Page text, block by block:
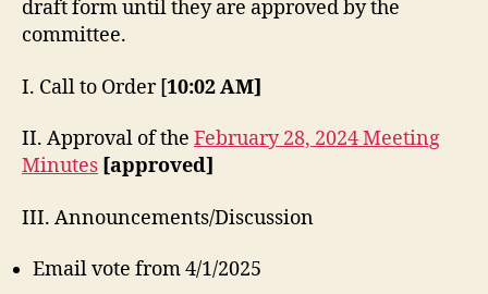
draft form until they are approved by the
committee.
I. Call to Order [10:02 AM]
II. Approval of the February 28, 2024 Meeting
Minutes [approved]
III. Announcements/Discussion
Email vote from 4/1/2025